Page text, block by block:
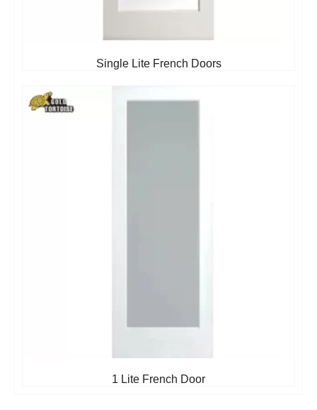
Single Lite French Doors
1 Lite French Door